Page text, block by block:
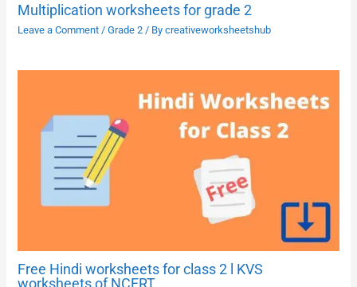
Multiplication worksheets for grade 2
Leave a Comment /Grade 2 / Bycreativeworksheetshub
Free Hindi worksheets for class 2 l KVS